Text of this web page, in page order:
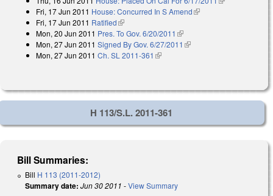
Fri, 17 Jun 2011 House: Concurred In S Amend(link is external)
Fri, 17 Jun 2011 Ratified(link is external)
Mon, 20 Jun 2011 Pres. To Gov. 6/20/2011 (link is external)
Mon, 27 Jun 2011 Signed By Gov. 6/27/2011 (link is external)
Mon, 27 Jun 2011 Ch. SL 2011-361 (link is external)
H 113/S.L. 2011-361
Bill Summaries:
Bill H 113 (2011-2012)
Summary date: Jun 30 2011 -View Summary